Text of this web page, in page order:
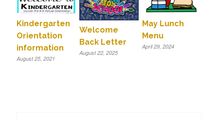
Kindergarten
Orientation
information
August 25, 2021
Welcome
Back Letter
August 22, 2025
May Lunch
Menu
April 29, 2024